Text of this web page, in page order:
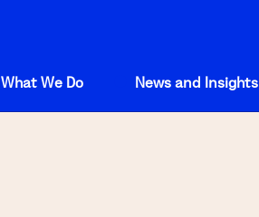
What We Do News and Insights